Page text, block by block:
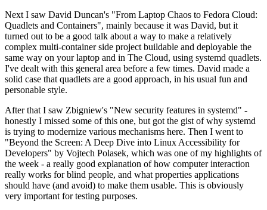
Next I saw David Duncan's "From Laptop Chaos to Fedora Cloud:
Quadlets and Containers", mainly because it was David, but it
turned out to be a good talk about a way to make a relatively
complex multi-container side project buildable and deployable the
same way on your laptop and in The Cloud, using systemd quadlets.
I've dealt with this general area before a few times. David made a
solid case that quadlets are a good approach, in his usual fun and
personable style.
After that I saw Zbigniew's "New security features in systemd" -
honestly I missed some of this one, but got the gist of why systemd
is trying to modernize various mechanisms here. Then I went to
"Beyond the Screen: A Deep Dive into Linux Accessibility for
Developers" by Vojtech Polasek, which was one of my highlights of
the week - a really good explanation of how computer interaction
really works for blind people, and what properties applications
should have (and avoid) to make them usable. This is obviously
very important for testing purposes.